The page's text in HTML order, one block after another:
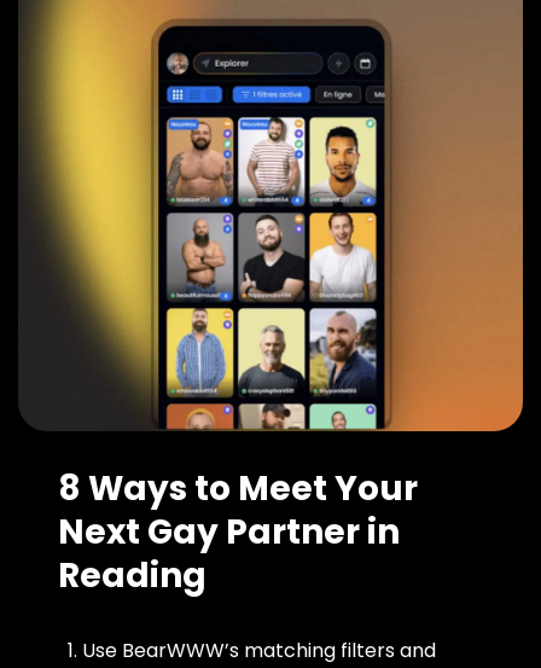
8 Ways to Meet Your
Next Gay Partner in
Reading
Use BearWWW’s matching filters and